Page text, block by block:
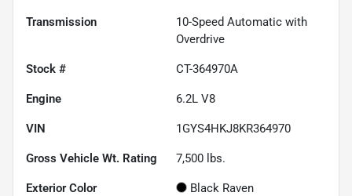
Transmission
10-Speed Automatic with
Overdrive
Stock # CT-364970A
Engine 6.2L V8
VIN 1GYS4HKJ8KR364970
Gross Vehicle Wt. Rating 7,500 lbs.
Exterior Color Black Raven